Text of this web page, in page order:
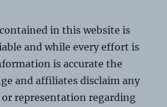
in this website is
and while every effort is
is accurate the
and affiliates disclaim any
representation regarding